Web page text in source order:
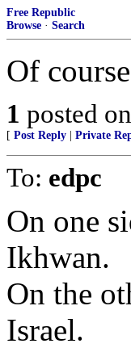
Free Republic
Browse · Search
Of
1 posted on
[ Post Reply Private
To: edpc
On one
Ikhwan.
On the
Israel.